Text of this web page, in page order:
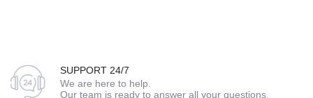
SUPPORT 24/7
We are here to help.
Our team is ready to answer all your questions.